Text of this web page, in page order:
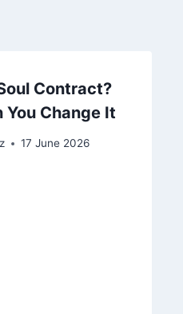
Contract?
Change It
17 June 2026